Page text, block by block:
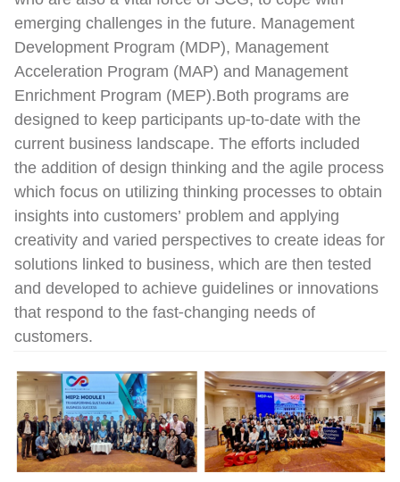
emerging challenges in the future. Management
Development Program (MDP), Management
Acceleration Program (MAP) and Management
Enrichment Program (MEP).Both programs are
designed to keep participants up-to-date with the
current business landscape. The efforts included
the addition of design thinking and the agile process
which focus on utilizing thinking processes to obtain
insights into customers’ problem and applying
creativity and varied perspectives to create ideas for
solutions linked to business, which are then tested
and developed to achieve guidelines or innovations
that respond to the fast-changing needs of
customers.